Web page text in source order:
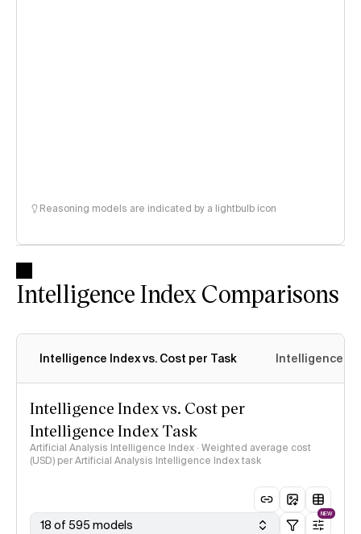
Reasoning models are indicated by a lightbulb icon
Intelligence Index Comparisons
Intelligence Index vs. Cost per Task Intelligence
Intelligence Index vs. Cost per
Intelligence Index Task
Artificial Analysis Intelligence Index · Weighted average cost
(USD) per Artificial Analysis Intelligence Index task
18 of 595 models
NEW